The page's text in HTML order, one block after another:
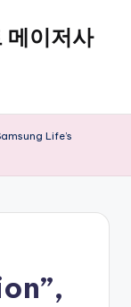
메이저사
Life’s